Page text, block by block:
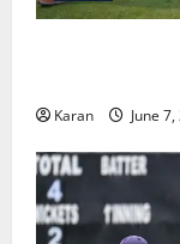
Karan June